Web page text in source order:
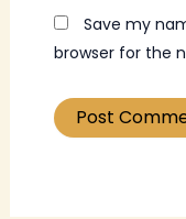
Save my
browser for the